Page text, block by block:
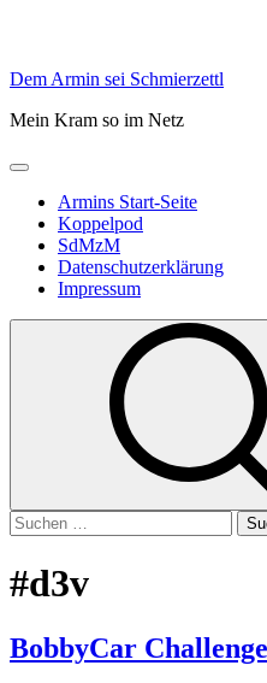
Skip
content
Dem Armin sei Schmierzettl
Mein Kram so im Netz
Primary
Armins Start-Seite
Koppelpod
SdMzM
Datenschutzerklärung
Impressum
Suchen
nach:
#d3v
BobbyCar